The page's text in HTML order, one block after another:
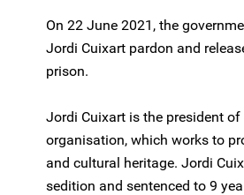
On 22 June 2021, the
Jordi Cuixart pardon and
prison.
Jordi Cuixart is the president
organisation, which works to
and cultural heritage. Jordi
sedition and sentenced to 9